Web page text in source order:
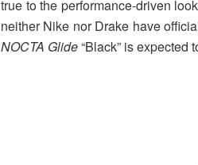
true to the performance-driven
neither Nike nor Drake have
NOCTA Glide“Black” is expected